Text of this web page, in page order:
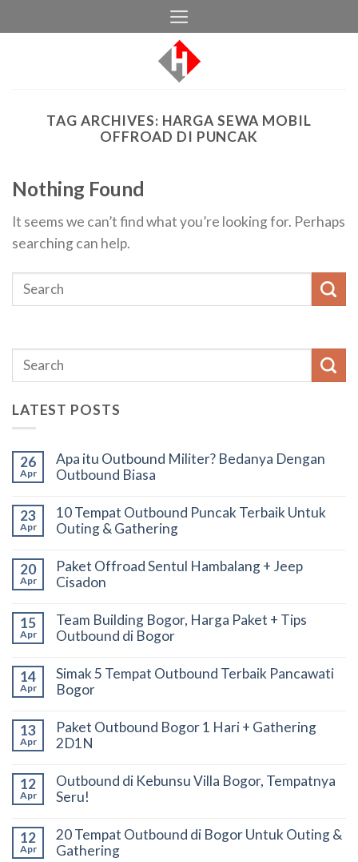
to
TAG ARCHIVES: HARGA SEWA MOBIL
OFFROAD DI PUNCAK
Nothing Found
It seems we can’t find what you’re looking for. Perhaps
searching can help.
LATEST POSTS
26
Apr
Apa itu Outbound Militer? Bedanya Dengan
Outbound Biasa
23
Apr
10 Tempat Outbound Puncak Terbaik Untuk
Outing & Gathering
20
Apr
Paket Offroad Sentul Hambalang + Jeep
Cisadon
15
Apr
Team Building Bogor, Harga Paket + Tips
Outbound di Bogor
14
Apr
Simak 5 Tempat Outbound Terbaik Pancawati
Bogor
13
Apr
Paket Outbound Bogor 1 Hari + Gathering
2D1N
12
Apr
Outbound di Kebunsu Villa Bogor, Tempatnya
Seru!
12
Apr
20 Tempat Outbound di Bogor Untuk Outing &
Gathering